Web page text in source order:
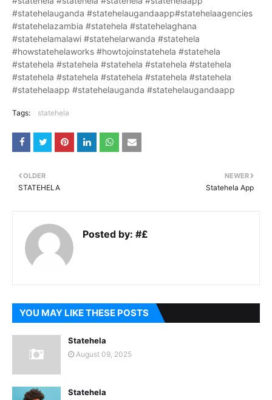
#statehelauganda #statehelaugandaapp#statehelaagencies
#statehelazambia #statehela #statehelaghana
#statehelamalawi #statehelarwanda #statehela
#howstatehelaworks #howtojoinstatehela #statehela
#statehela #statehela #statehela #statehela #statehela
#statehela #statehela #statehela #statehela #statehela
#statehelaapp #statehelauganda #statehelaugandaapp
Tags: statehela
NEWER
Statehela App
OLDER
STATEHELA
Posted by: #£
YOU MAY LIKE THESE POSTS
Statehela
August 09, 2025
Statehela